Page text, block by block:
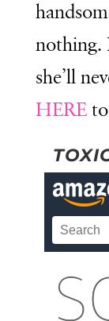
nothing.
she’ll
HEREto